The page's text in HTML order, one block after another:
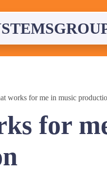
works for me in music
for